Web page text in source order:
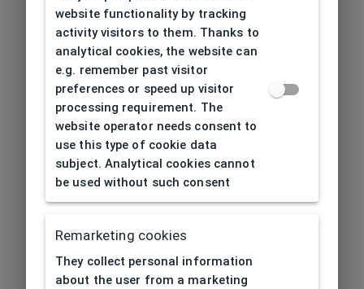
website functionality by tracking
activity visitors to them. Thanks to
analytical cookies, the website can
e.g. remember past visitor
preferences or speed up visitor
processing requirement. The
website operator needs consent to
use this type of cookie data
subject. Analytical cookies cannot
be used without such consent
Remarketing cookies
They collect personal information
about the user from a marketing